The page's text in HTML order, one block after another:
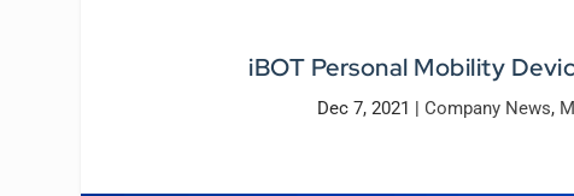
iBOT Personal Mobility
Dec 7, 2021 |Company News,